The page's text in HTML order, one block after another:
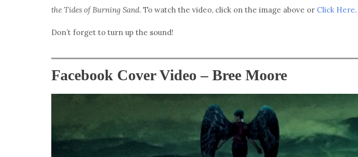
the Tides of Burning Sand. To watch the video, click on the image above or Click Here.
Don’t forget to turn up the sound!
Facebook Cover Video – Bree Moore